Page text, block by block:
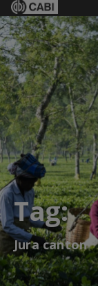
Tag:
Jura canton